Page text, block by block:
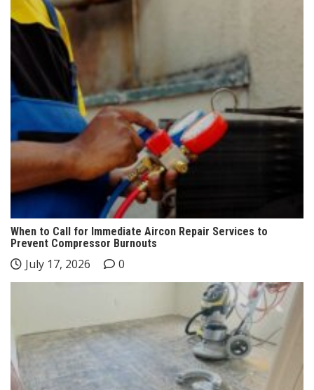
When to Call for Immediate Aircon Repair Services to
Prevent Compressor Burnouts
July 17, 2026 0